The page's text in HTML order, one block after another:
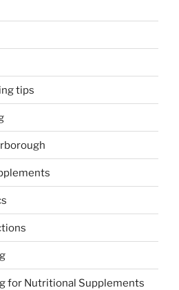
tips
for Nutritional Supplements